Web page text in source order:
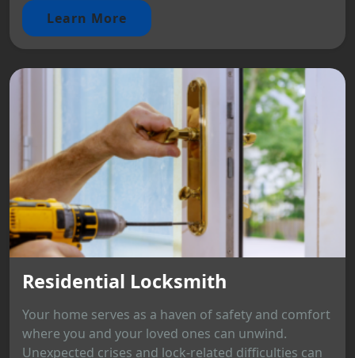
Learn More
Residential Locksmith
Your home serves as a haven of safety and comfort
where you and your loved ones can unwind.
Unexpected crises and lock-related difficulties can